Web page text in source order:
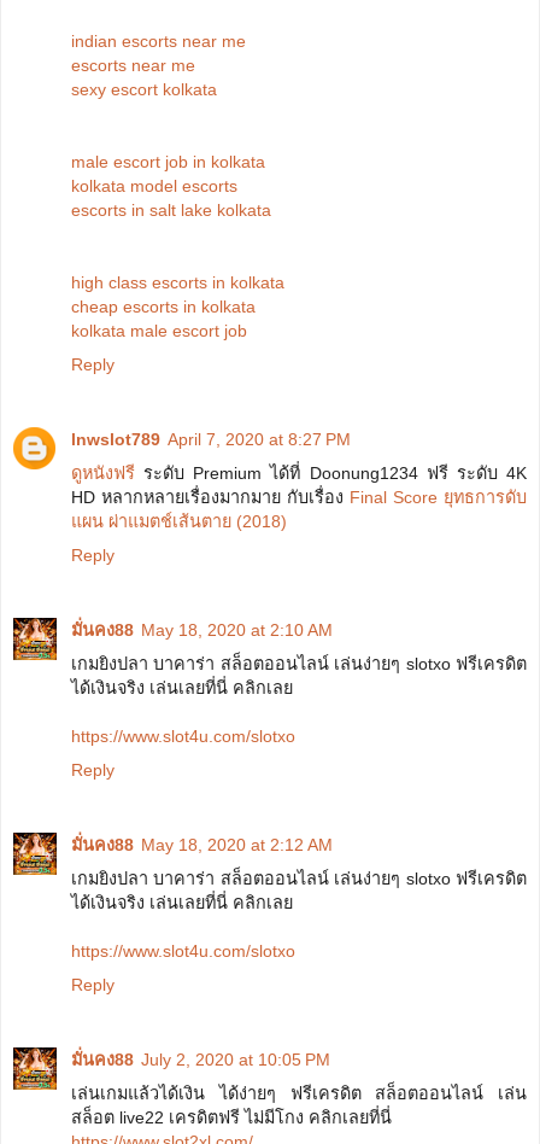
indian escorts near me
escorts near me
sexy escort kolkata
male escort job in kolkata
kolkata model escorts
escorts in salt lake kolkata
high class escorts in kolkata
cheap escorts in kolkata
kolkata male escort job
Reply
lnwslot789 April 7, 2020 at 8:27 PM
ดูหนังฟรี ระดับ Premium ได้ที่ Doonung1234 ฟรี ระดับ 4K
HD หลากหลายเรื่องมากมาย กับเรื่อง Final Score ยุทธการดับ
แผน ผ่าแมตช์เส้นตาย (2018)
Reply
มั่นคง88 May 18, 2020 at 2:10 AM
เกมยิงปลา บาคาร่า สล็อตออนไลน์ เล่นง่ายๆ slotxo ฟรีเครดิต
ได้เงินจริง เล่นเลยที่นี่ คลิกเลย
https://www.slot4u.com/slotxo
Reply
มั่นคง88 May 18, 2020 at 2:12 AM
เกมยิงปลา บาคาร่า สล็อตออนไลน์ เล่นง่ายๆ slotxo ฟรีเครดิต
ได้เงินจริง เล่นเลยที่นี่ คลิกเลย
https://www.slot4u.com/slotxo
Reply
มั่นคง88 July 2, 2020 at 10:05 PM
เล่นเกมแล้วได้เงิน ได้ง่ายๆ ฟรีเครดิต สล็อตออนไลน์ เล่น
สล็อต live22 เครดิตฟรี ไม่มีโกง คลิกเลยที่นี่